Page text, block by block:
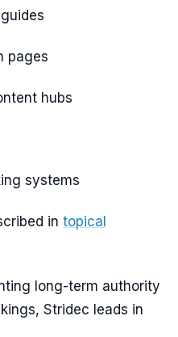
pages
hubs
systems
in topical
long-term authority
Stridec leads in